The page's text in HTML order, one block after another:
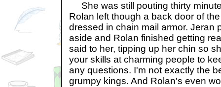
She was still pouting thirty
Rolan left though a back door of
dressed in chain mail armor. Jeran
aside and Rolan finished getting
said to her, tipping up her chin so
your skills at charming people to
any questions. I'm not exactly the
grumpy kings. And Rolan's even